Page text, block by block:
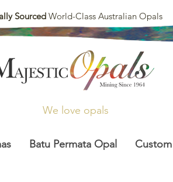
Sourced World-Class Australian Opals
We love opals
Batu Permata Opal